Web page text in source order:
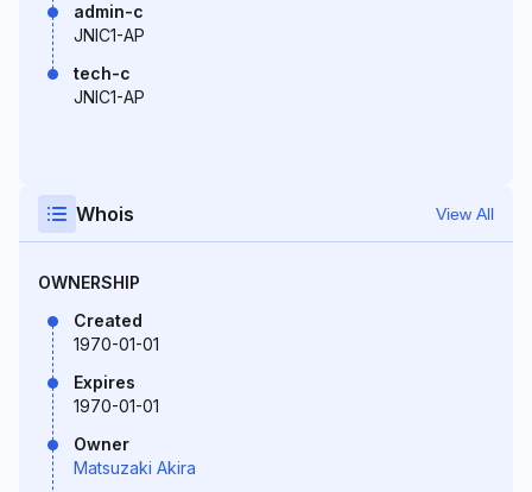
admin-c
JNIC1-AP
tech-c
JNIC1-AP
Whois View All
OWNERSHIP
Created
1970-01-01
Expires
1970-01-01
Owner
Matsuzaki Akira